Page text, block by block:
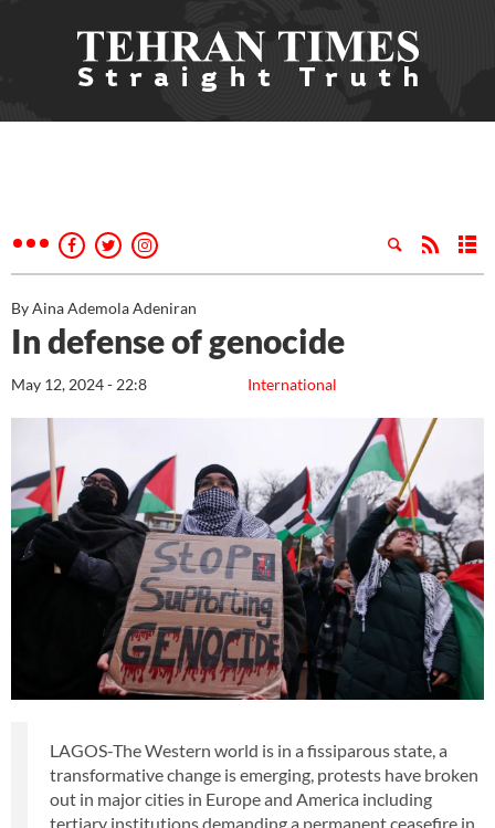
By Aina Ademola Adeniran
In defense of genocide
International
May 12, 2024 - 22:8
LAGOS-The Western world is in a fissiparous state, a
transformative change is emerging, protests have broken
out in major cities in Europe and America including
tertiary institutions demanding a permanent ceasefire in